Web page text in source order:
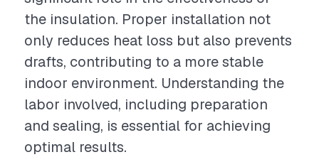
the insulation. Proper installation not
only reduces heat loss but also prevents
drafts, contributing to a more stable
indoor environment. Understanding the
labor involved, including preparation
and sealing, is essential for achieving
optimal results.